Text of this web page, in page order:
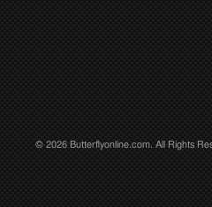
© 2026 Butterflyonline.com. All Rights